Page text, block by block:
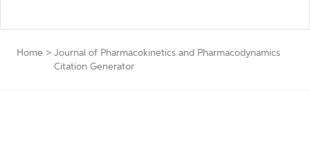
Home > Journal of Pharmacokinetics and Pharmacodynamics
Citation Generator